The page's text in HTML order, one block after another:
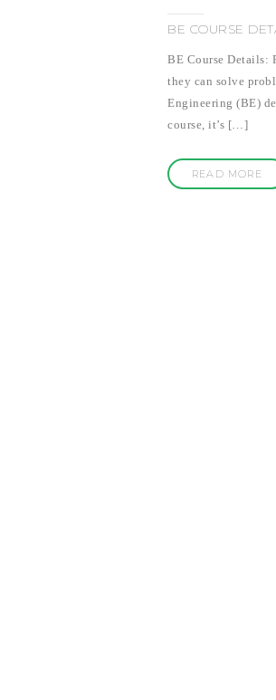
BE COURSE
BE Course Details:
they can solve
Engineering (BE)
course, it’s […]
READ MORE